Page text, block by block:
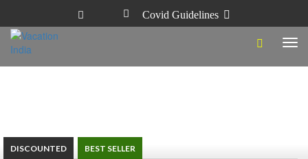
Covid Guidelines
DISCOUNTED BEST SELLER